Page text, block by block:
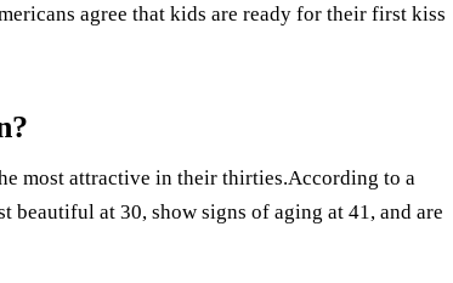
agree that kids are ready for their first kiss
most attractive in their thirties.According to a
beautiful at 30, show signs of aging at 41, and are